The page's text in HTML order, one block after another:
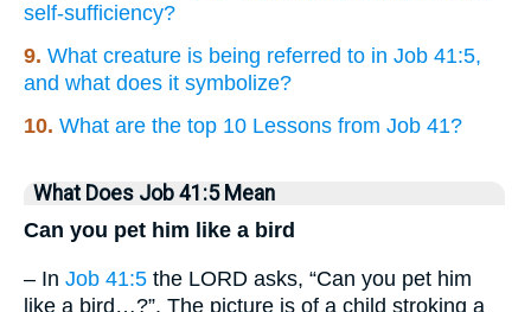
self-sufficiency?
9. What creature is being referred to in Job 41:5,
and what does it symbolize?
10. What are the top 10 Lessons from Job 41?
What Does Job 41:5 Mean
Can you pet him like a bird
– In Job 41:5 the LORD asks, “Can you pet him
like a bird…?”. The picture is of a child stroking a